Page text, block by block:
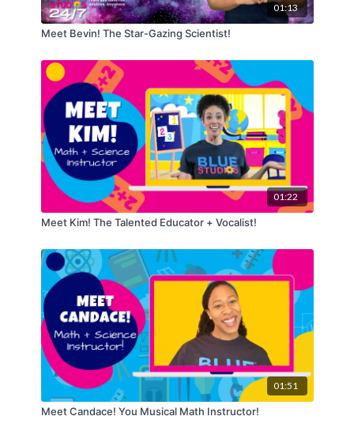
01:13
Meet Bevin! The Star-Gazing Scientist!
01:22
Meet Kim! The Talented Educator + Vocalist!
01:51
Meet Candace! You Musical Math Instructor!